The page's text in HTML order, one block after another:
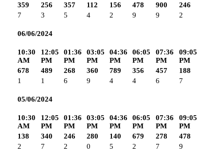
359
256 357 112 156 478 900
246
7
3 5 4 2 9 9 2
06/06/2024
10:30
AM
12:05
PM
01:36
PM
03:05
PM
04:36
PM
06:05
PM
07:36
PM
09:05
PM
678
489 268 360 789 356 457
188
1
1 6 9 4 4 6 7
05/06/2024
10:30
AM
12:05
PM
01:36
PM
03:05
PM
04:36
PM
06:05
PM
07:36
PM
09:05
PM
138
340 246 280 140 679 278
478
2
7 2 0 5 2 7 9